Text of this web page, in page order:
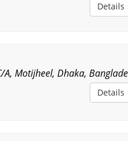
Details
Motijheel, Dhaka,
Details